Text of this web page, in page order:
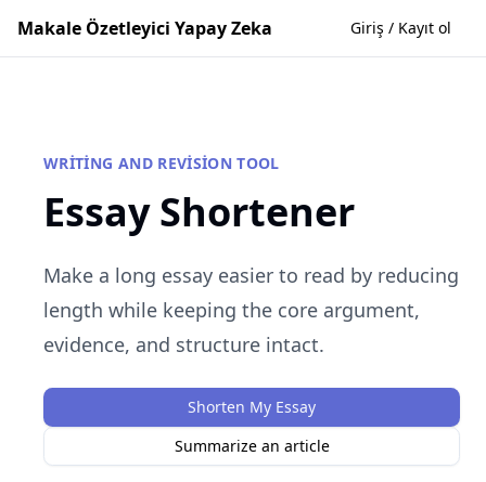
Makale Özetleyici Yapay Zeka Giriş / Kayıt ol
WRITING AND REVISION TOOL
Essay Shortener
Make a long essay easier to read by reducing
length while keeping the core argument,
evidence, and structure intact.
Shorten My Essay
Summarize an article